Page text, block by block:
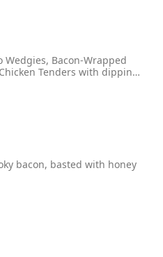
Wedgies, Bacon-Wrapped
Tenders with dipping
bacon, basted with honey